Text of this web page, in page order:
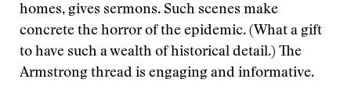
homes, gives sermons. Such scenes make
concrete the horror of the epidemic. (What a gift
to have such a wealth of historical detail.) The
Armstrong thread is engaging and informative.